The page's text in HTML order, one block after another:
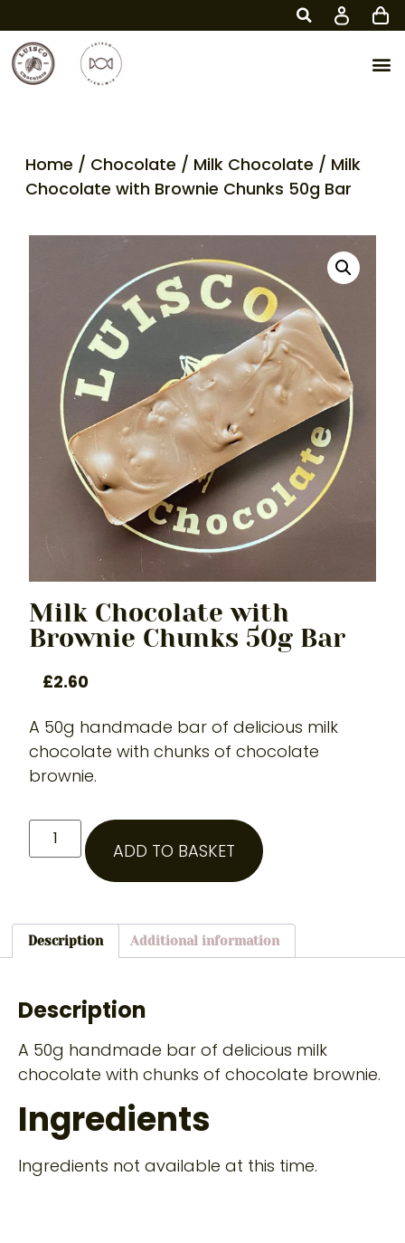
Home / Chocolate / Milk Chocolate / Milk
Chocolate with Brownie Chunks 50g Bar
Milk Chocolate with
Brownie Chunks 50g Bar
£2.60
A 50g handmade bar of delicious milk
chocolate with chunks of chocolate
brownie.
ADD TO BASKET
Description Additional information
Description
A 50g handmade bar of delicious milk
chocolate with chunks of chocolate brownie.
Ingredients
Ingredients not available at this time.